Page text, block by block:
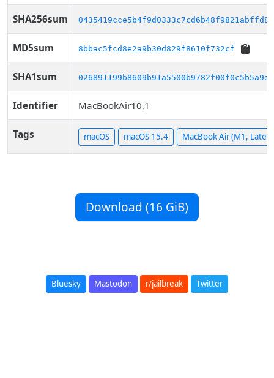
SHA256sum
MD5sum 8bbac5fcd8e2a9b30d829f8610f732cf
SHA1sum 026891199b8609b91a5500b9782f00f0c5b5a9d1
Identifier MacBookAir10,1
Tags macOS macOS 15.4 MacBook Air (M1, Late
Download (16 GiB)
Bluesky Mastodon r/jailbreak Twitter